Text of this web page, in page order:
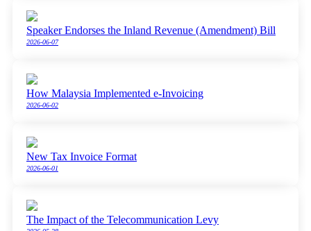
Speaker Endorses the Inland Revenue (Amendment) Bill
2026-06-07
How Malaysia Implemented e-Invoicing
2026-06-02
New Tax Invoice Format
2026-06-01
The Impact of the Telecommunication Levy